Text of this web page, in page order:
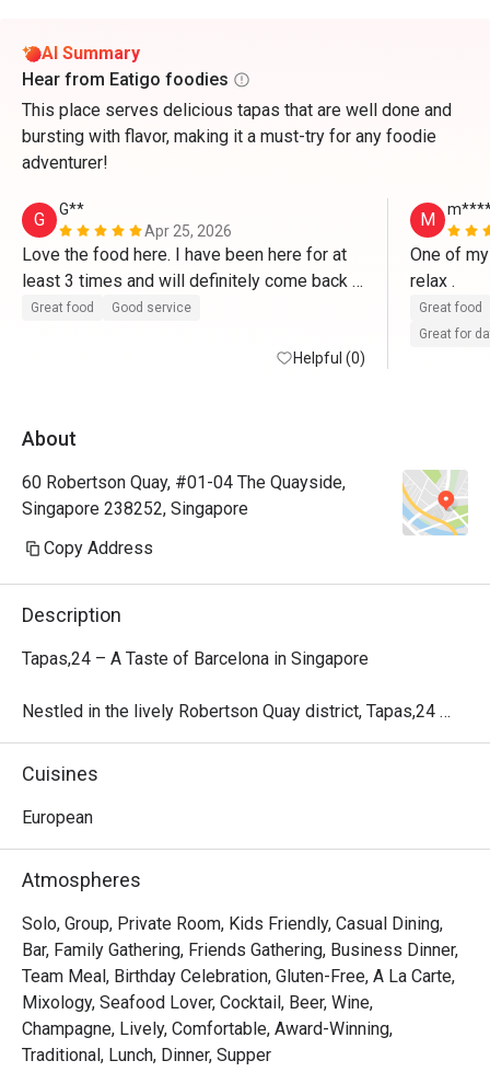
AI Summary
Hear from Eatigo foodies
This place serves delicious tapas that are well done and
bursting with flavor, making it a must-try for any foodie
adventurer!
G
G**
Apr 25, 2026
Love the food here. I have been here for at
least 3 times and will definitely come back
again
Great food Good service
Helpful (0)
M
One of
Great food
Great for
About
60 Robertson Quay, #01-04 The Quayside,
Singapore 238252, Singapore
Copy Address
Description
Tapas,24 – A Taste of Barcelona in Singapore
Nestled in the lively Robertson Quay district, Tapas,24
marks the first Asian outpost of the renowned Barcelona-
based concept crafted by Michelin-starred Chef Carles
restaurant and bar offers a casual yet energetic ambiance,
friendly service, and authentic Spanish tapas. The menu
showcases seasonal Spanish ingredients, signature
Sangria, and an exclusive selection of Spanish Street
Cocktails, complemented by a carefully curated wine list
highlighting Spain’s rich viticulture.
With both alfresco and indoor seating, Tapas,24 provides
Cuisines
European
Atmospheres
Solo, Group, Private Room, Kids Friendly, Casual Dining,
Bar, Family Gathering, Friends Gathering, Business Dinner,
Team Meal, Birthday Celebration, Gluten-Free, A La Carte,
Mixology, Seafood Lover, Cocktail, Beer, Wine,
Champagne, Lively, Comfortable, Award-Winning,
Traditional, Lunch, Dinner, Supper